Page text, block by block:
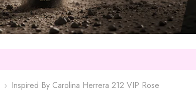
Inspired By Carolina Herrera 212 VIP Rose